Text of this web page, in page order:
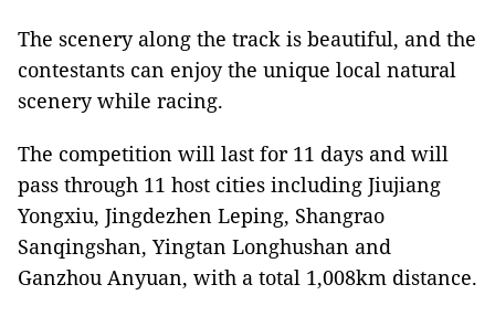
The scenery along the track is beautiful, and the
contestants can enjoy the unique local natural
scenery while racing.
The competition will last for 11 days and will
pass through 11 host cities including Jiujiang
Yongxiu, Jingdezhen Leping, Shangrao
Sanqingshan, Yingtan Longhushan and
Ganzhou Anyuan, with a total 1,008km distance.